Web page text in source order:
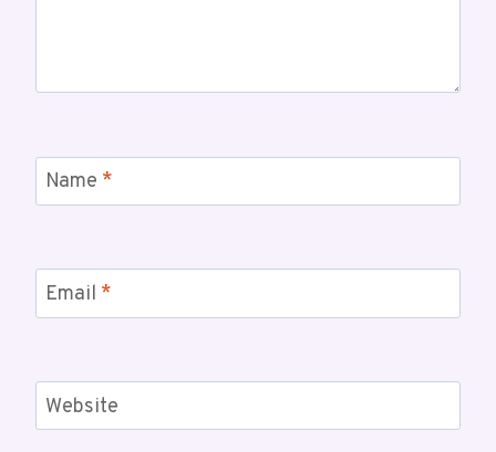
Name *
Email *
Website